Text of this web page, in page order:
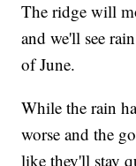
The ridge will
and we'll see
of June.
While the rain
worse and the
like they'll stay